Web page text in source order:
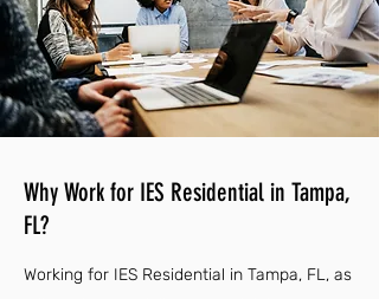
Why Work for IES Residential in Tampa,
FL?
Working for IES Residential in Tampa, FL, as